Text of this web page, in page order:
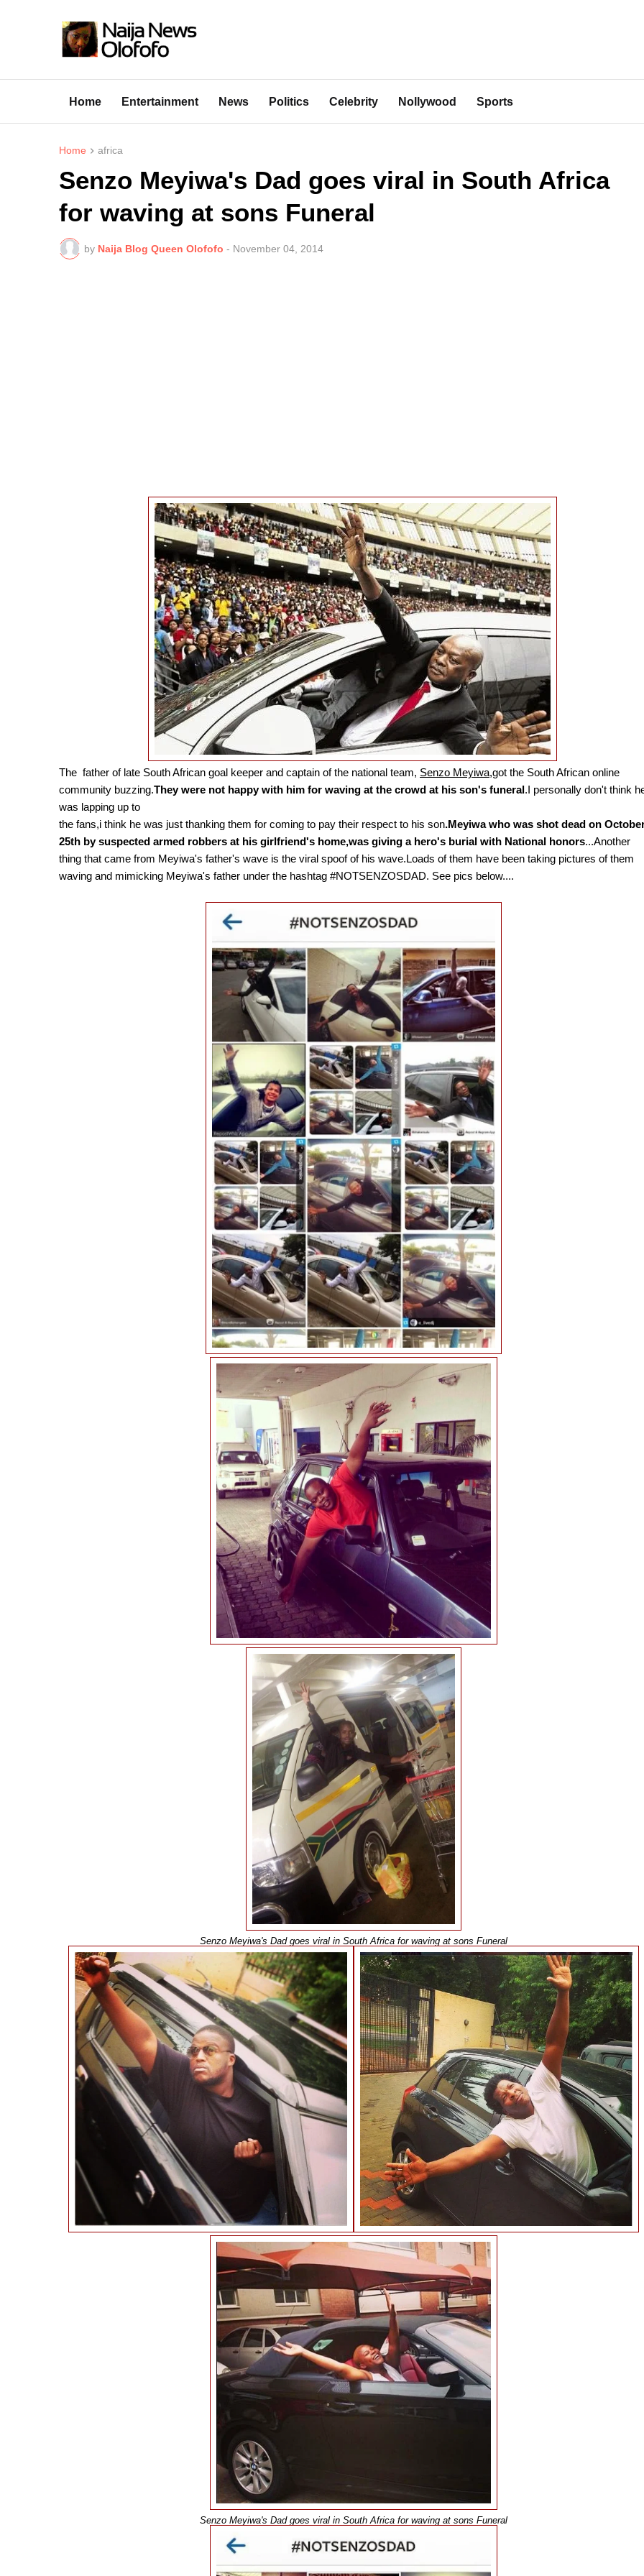
Home Entertainment News Politics Celebrity Nollywood Sports
Home africa
Senzo Meyiwa's Dad goes viral in South Africa
for waving at sons Funeral
by Naija Blog Queen Olofofo - November 04, 2014
The father of late South African goal keeper and captain of the national team, Senzo Meyiwa,got the South African online
community buzzing.They were not happy with him for waving at the crowd at his son's funeral.I personally don't think
was lapping up to
the fans,i think he was just thanking them for coming to pay their respect to his son.Meyiwa who was shot dead on
25th by suspected armed robbers at his girlfriend's home,was giving a hero's burial with National honors...Another
thing that came from Meyiwa's father's wave is the viral spoof of his wave.Loads of them have been taking pictures of them
waving and mimicking Meyiwa's father under the hashtag #NOTSENZOSDAD. See pics below....
Senzo Meyiwa's Dad goes viral in South Africa for waving at sons Funeral
Senzo Meyiwa's Dad goes viral in South Africa for waving at sons Funeral